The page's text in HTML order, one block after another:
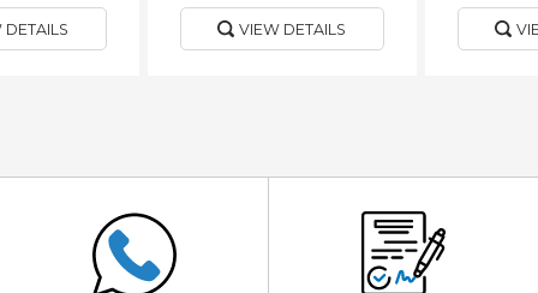
DETAILS VIEW DETAILS